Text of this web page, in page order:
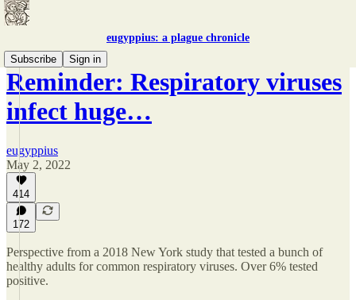
eugyppius: a plague chronicle
Subscribe
Sign in
Reminder: Respiratory viruses
infect huge…
eugyppius
May 2, 2022
414
172
Perspective from a 2018 New York study that tested a bunch of
healthy adults for common respiratory viruses. Over 6% tested
positive.